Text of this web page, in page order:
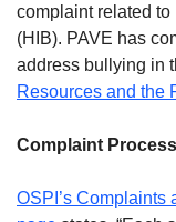
complaint related
(HIB). PAVE has
address bullying in
Resources and the
Complaint
OSPI’s Complaints